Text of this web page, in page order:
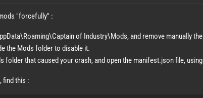
"forcefully" :
of Industry\Mods, and remove manually
the Mods folder to disable it.
folder that caused your crash, and open the manifest.json file,
find this :